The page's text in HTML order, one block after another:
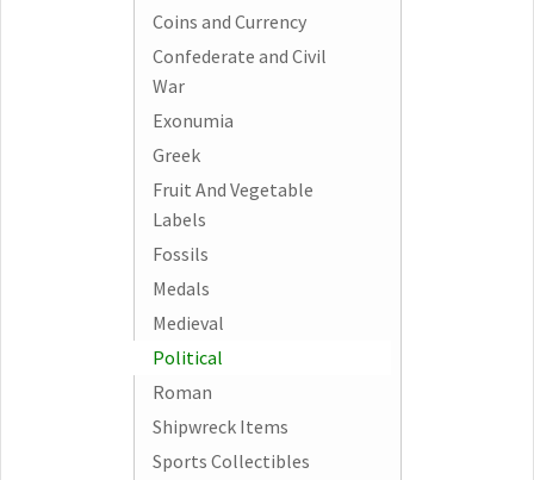
Coins and Currency
Confederate and Civil
War
Exonumia
Greek
Fruit And Vegetable
Labels
Fossils
Medals
Medieval
Political
Roman
Shipwreck Items
Sports Collectibles